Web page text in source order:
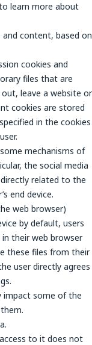
learn more about
content, based on
cookies and
files that are
leave a website or
cookies are stored
in the cookies
mechanisms of
the social media
related to the
end device.
web browser)
by default, users
their web browser
these files from their
user directly agrees
impact some of the
to it does not